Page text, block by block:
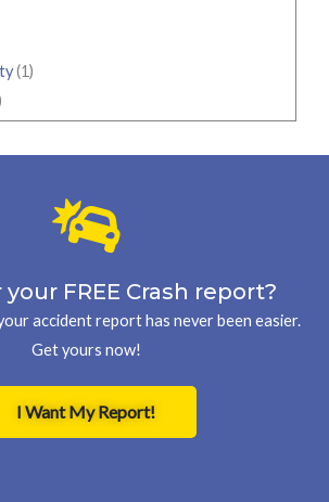
(1)
your FREE Crash report?
accident report has never been easier.
Get yours now!
I Want My Report!